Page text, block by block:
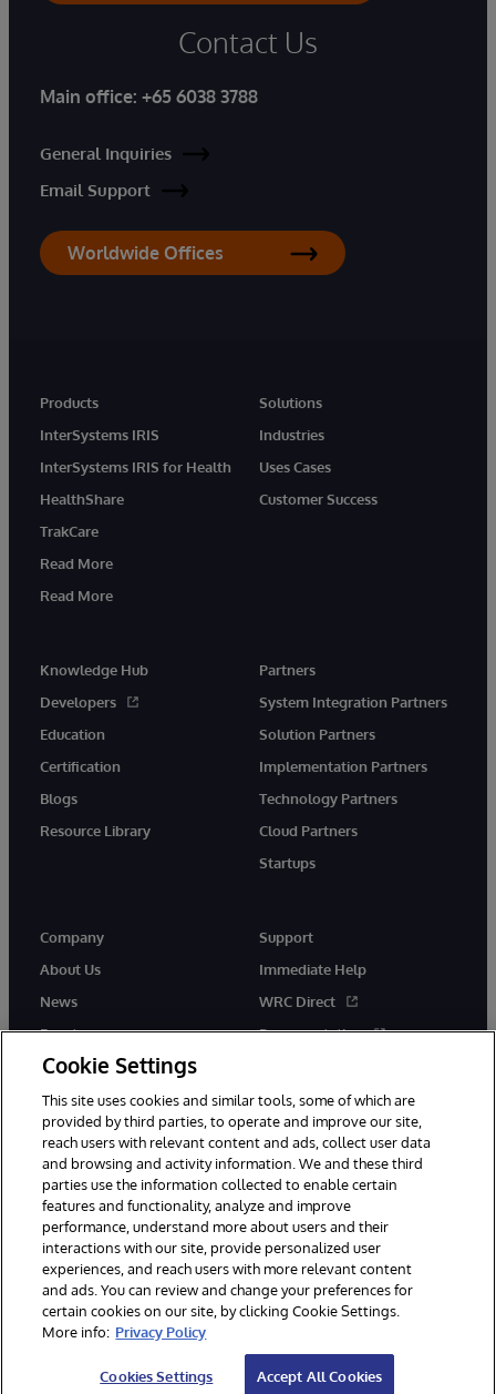
Contact Us
Main office: +65 6038 3788
General Inquiries
Email Support
Worldwide Offices
Products
InterSystems IRIS
InterSystems IRIS for Health
HealthShare
TrakCare
Read More
Read More
Solutions
Industries
Uses Cases
Customer Success
Knowledge Hub
Developers
Education
Certification
Blogs
Resource Library
Partners
System Integration Partners
Solution Partners
Implementation Partners
Technology Partners
Cloud Partners
Startups
Company
About Us
News
Events
Careers
Support
Immediate Help
WRC Direct
Documentation
© 1996-2026 InterSystems Corporation, Cambridge, MA. All Rights
Reserved.
Notices/Terms & Conditions
Privacy Statement
Guarantee
Accessibility
Cookie Settings
This site uses cookies and similar tools, some of which are
provided by third parties, to operate and improve our site,
reach users with relevant content and ads, collect user data
and browsing and activity information. We and these third
parties use the information collected to enable certain
features and functionality, analyze and improve
performance, understand more about users and their
interactions with our site, provide personalized user
experiences, and reach users with more relevant content
and ads. You can review and change your preferences for
certain cookies on our site, by clicking Cookie Settings.
More info: Privacy Policy
Cookies Settings Accept All Cookies